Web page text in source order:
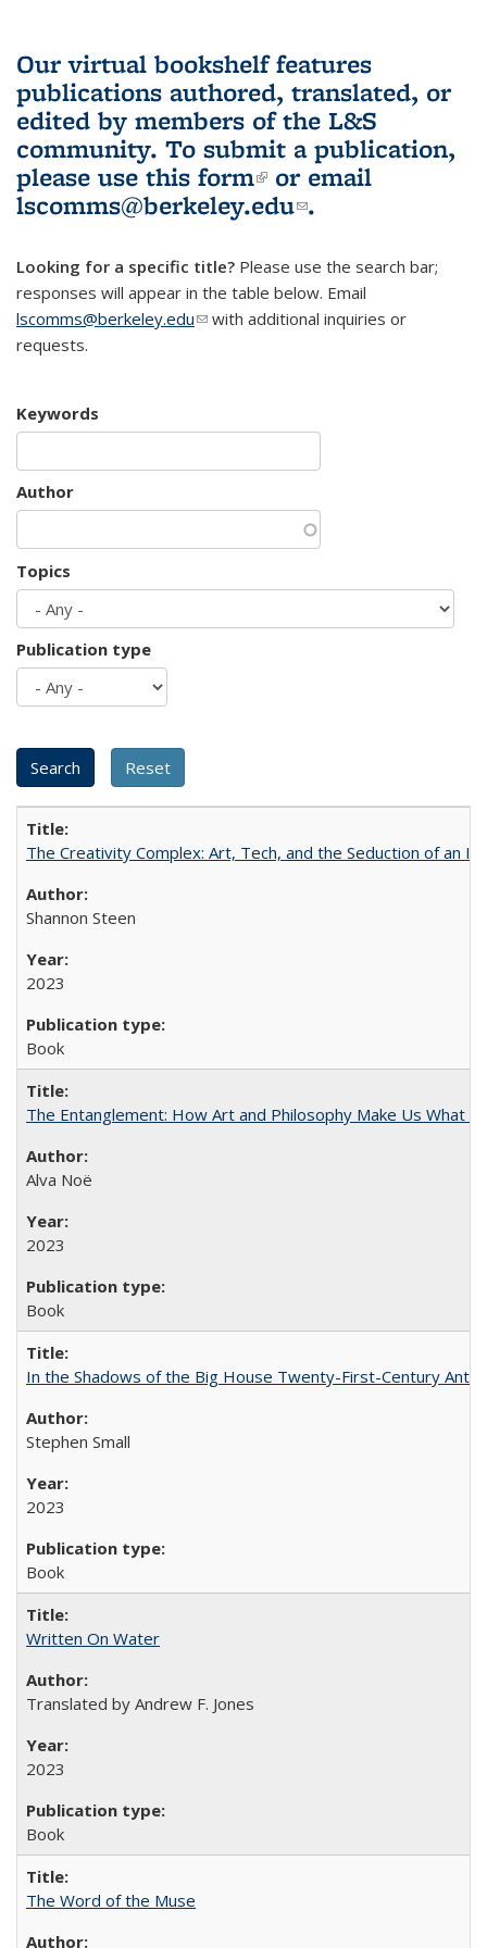
Our virtual bookshelf features
publications authored, translated, or
edited by members of the L&S
community. To submit a publication,
please use this form(link is external)
or email
lscomms@berkeley.edu(link sends e-
.
Looking for a specific title? Please use the search bar;
responses will appear in the table below. Email
lscomms@berkeley.edu(link sends e-mail)
with additional inquiries or
requests.
Keywords
Author
Topics
Publication type
The Creativity Complex: Art, Tech, and the Seduction of an
Shannon Steen
2023
Book
The Entanglement: How Art and Philosophy Make Us What
Alva Noë
2023
Book
In the Shadows of the Big House Twenty-First-Century
Stephen Small
2023
Book
Written On Water
Translated by Andrew F. Jones
2023
Book
The Word of the Muse